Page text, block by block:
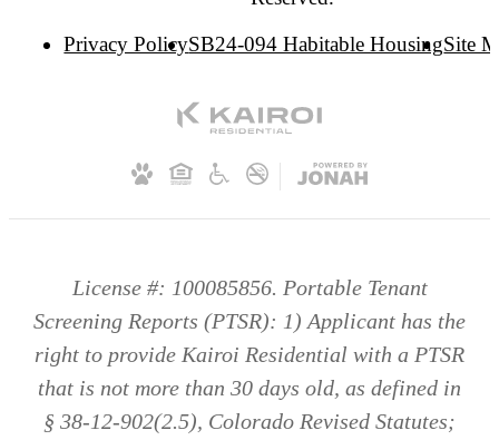
Privacy PolicySB24-094 Habitable HousingSite
License #: 100085856. Portable Tenant
Screening Reports (PTSR): 1) Applicant has the
right to provide Kairoi Residential with a PTSR
that is not more than 30 days old, as defined in
§ 38-12-902(2.5), Colorado Revised Statutes;